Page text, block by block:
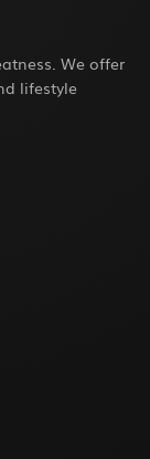
We offer
lifestyle